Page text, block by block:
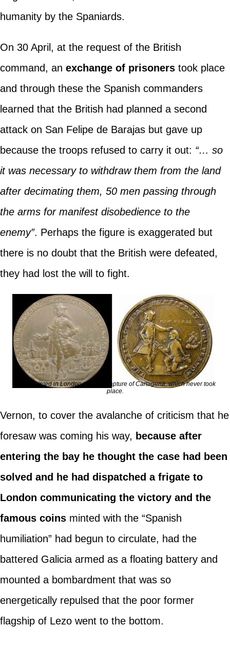
humanity by the Spaniards.
On 30 April, at the request of the British
command, an exchange of prisonerstook place
and through these the Spanish commanders
learned that the British had planned a second
attack on San Felipe de Barajas but gave up
because the troops refused to carry it out: “… so
it was necessary to withdraw them from the land
after decimating them, 50 men passing through
the arms for manifest disobedience to the
enemy”. Perhaps the figure is exaggerated but
there is no doubt that the British were defeated,
they had lost the will to fight.
Coins minted in London with the capture of Cartagena, which never took
place.
Vernon, to cover the avalanche of criticism that he
foresaw was coming his way, because after
entering the bay he thought the case had been
solved and he had dispatched a frigate to
London communicating the victory and the
famous coinsminted with the “Spanish
humiliation” had begun to circulate, had the
battered Galicia armed as a floating battery and
mounted a bombardment that was so
energetically repulsed that the poor former
flagship of Lezo went to the bottom.